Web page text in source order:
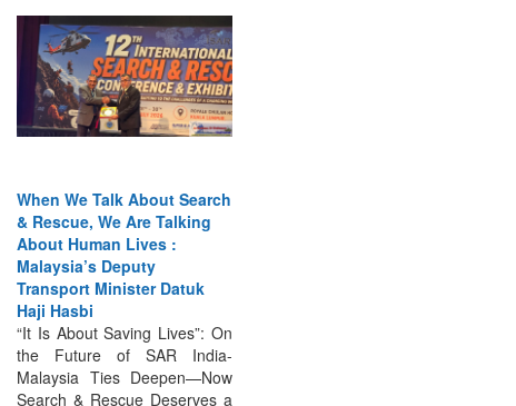
When We Talk About Search
& Rescue, We Are Talking
Transport Minister Datuk
Haji Hasbi
“It Is About Saving Lives”: On
the Future of SAR India-
Malaysia Ties Deepen—Now
Search & Rescue Deserves a
Place at...Read More
Indian Navy